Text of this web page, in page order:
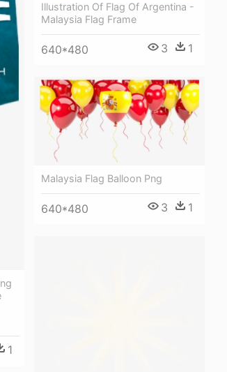
1
Illustration Of Flag Of Argentina -
Malaysia Flag Frame
640*480 3 1
Malaysia Flag Balloon Png
640*480 3 1